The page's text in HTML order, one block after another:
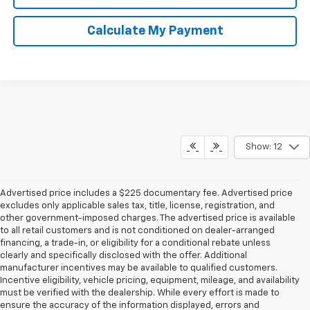
Calculate My Payment
Show: 12
Advertised price includes a $225 documentary fee. Advertised price
excludes only applicable sales tax, title, license, registration, and
other government-imposed charges. The advertised price is available
to all retail customers and is not conditioned on dealer-arranged
financing, a trade-in, or eligibility for a conditional rebate unless
clearly and specifically disclosed with the offer. Additional
manufacturer incentives may be available to qualified customers.
Incentive eligibility, vehicle pricing, equipment, mileage, and availability
must be verified with the dealership. While every effort is made to
ensure the accuracy of the information displayed, errors and